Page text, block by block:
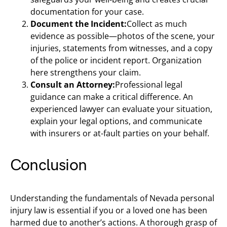
documentation for your case.
Document the Incident:Collect as much
evidence as possible—photos of the scene, your
injuries, statements from witnesses, and a copy
of the police or incident report. Organization
here strengthens your claim.
Consult an Attorney:Professional legal
guidance can make a critical difference. An
experienced lawyer can evaluate your situation,
explain your legal options, and communicate
with insurers or at-fault parties on your behalf.
Conclusion
Understanding the fundamentals of Nevada personal
injury law is essential if you or a loved one has been
harmed due to another’s actions. A thorough grasp of